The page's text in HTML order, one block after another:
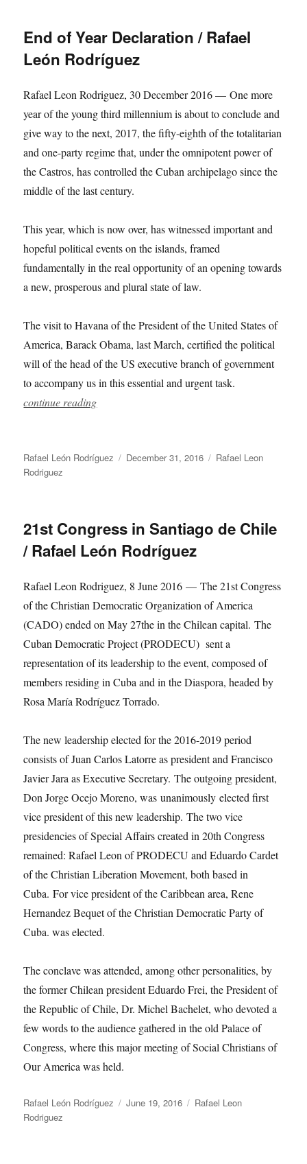
End of Year Declaration / Rafael
León Rodríguez
Rafael Leon Rodriguez, 30 December 2016 — One more
year of the young third millennium is about to conclude and
give way to the next, 2017, the fifty-eighth of the totalitarian
and one-party regime that, under the omnipotent power of
the Castros, has controlled the Cuban archipelago since the
middle of the last century.
This year, which is now over, has witnessed important and
hopeful political events on the islands, framed
fundamentally in the real opportunity of an opening towards
a new, prosperous and plural state of law.
The visit to Havana of the President of the United States of
America, Barack Obama, last March, certified the political
will of the head of the US executive branch of government
to accompany us in this essential and urgent task.
continue reading
Author
Rafael León Rodríguez
Posted
December 31, 2016 Categories
Rafael Leon
Rodriguez
21st Congress in Santiago de Chile
/ Rafael León Rodríguez
Rafael Leon Rodriguez, 8 June 2016 — The 21st Congress
of the Christian Democratic Organization of America
(CADO) ended on May 27the in the Chilean capital. The
Cuban Democratic Project (PRODECU) sent a
representation of its leadership to the event, composed of
members residing in Cuba and in the Diaspora, headed by
Rosa María Rodríguez Torrado.
The new leadership elected for the 2016-2019 period
consists of Juan Carlos Latorre as president and Francisco
Javier Jara as Executive Secretary. The outgoing president,
Don Jorge Ocejo Moreno, was unanimously elected first
vice president of this new leadership. The two vice
presidencies of Special Affairs created in 20th Congress
remained: Rafael Leon of PRODECU and Eduardo Cardet
of the Christian Liberation Movement, both based in
Cuba. For vice president of the Caribbean area, Rene
Hernandez Bequet of the Christian Democratic Party of
Cuba. was elected.
The conclave was attended, among other personalities, by
the former Chilean president Eduardo Frei, the President of
the Republic of Chile, Dr. Michel Bachelet, who devoted a
few words to the audience gathered in the old Palace of
Congress, where this major meeting of Social Christians of
Our America was held.
Author
Rafael León Rodríguez
Posted
June 19, 2016 Categories
Rafael Leon
Rodriguez